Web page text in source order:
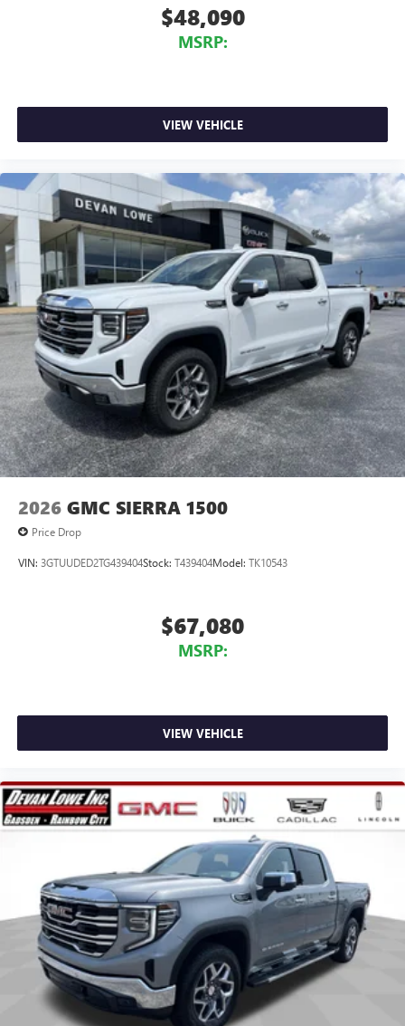
$48,090
MSRP:
VIEW VEHICLE
2026 GMC SIERRA 1500
Price Drop
VIN: 3GTUUDED2TG439404Stock: T439404Model: TK10543
$67,080
MSRP:
VIEW VEHICLE